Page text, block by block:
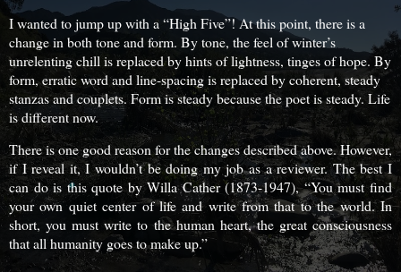
I wanted to jump up with a “High Five”! At this point, there is a
change in both tone and form. By tone, the feel of winter’s
unrelenting chill is replaced by hints of lightness, tinges of hope. By
form, erratic word and line-spacing is replaced by coherent, steady
stanzas and couplets. Form is steady because the poet is steady. Life
is different now.
There is one good reason for the changes described above. However,
if I reveal it, I wouldn’t be doing my job as a reviewer. The best I
can do is this quote by Willa Cather (1873-1947), “You must find
your own quiet center of life and write from that to the world. In
short, you must write to the human heart, the great consciousness
that all humanity goes to make up.”